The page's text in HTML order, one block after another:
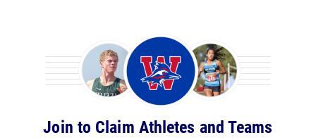
Join to Claim Athletes and Teams